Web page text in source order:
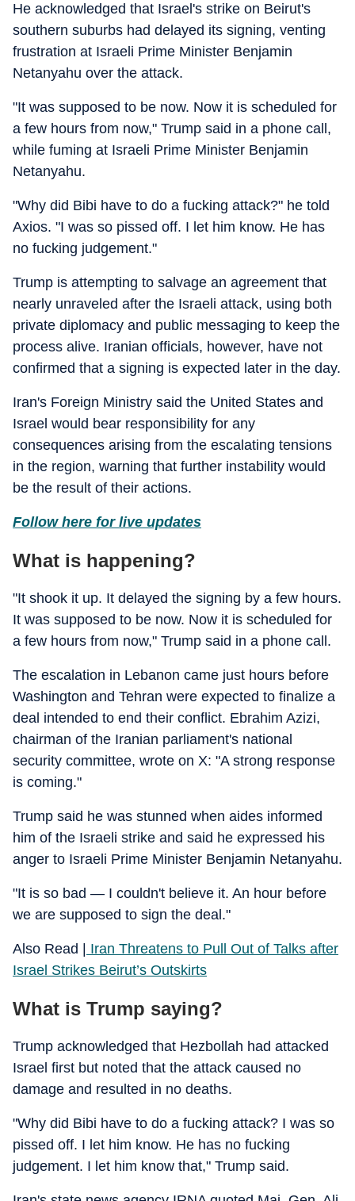
He acknowledged that Israel's strike on Beirut's
southern suburbs had delayed its signing, venting
frustration at Israeli Prime Minister Benjamin
Netanyahu over the attack.
"It was supposed to be now. Now it is scheduled for
a few hours from now," Trump said in a phone call,
while fuming at Israeli Prime Minister Benjamin
Netanyahu.
"Why did Bibi have to do a fucking attack?" he told
Axios. "I was so pissed off. I let him know. He has
no fucking judgement."
Trump is attempting to salvage an agreement that
nearly unraveled after the Israeli attack, using both
private diplomacy and public messaging to keep the
process alive. Iranian officials, however, have not
confirmed that a signing is expected later in the day.
Iran's Foreign Ministry said the United States and
Israel would bear responsibility for any
consequences arising from the escalating tensions
in the region, warning that further instability would
be the result of their actions.
Follow here for live updates
What is happening?
"It shook it up. It delayed the signing by a few hours.
It was supposed to be now. Now it is scheduled for
a few hours from now," Trump said in a phone call.
The escalation in Lebanon came just hours before
Washington and Tehran were expected to finalize a
deal intended to end their conflict. Ebrahim Azizi,
chairman of the Iranian parliament's national
security committee, wrote on X: "A strong response
is coming."
Trump said he was stunned when aides informed
him of the Israeli strike and said he expressed his
anger to Israeli Prime Minister Benjamin Netanyahu.
"It is so bad — I couldn't believe it. An hour before
we are supposed to sign the deal."
Also Read |
Iran Threatens to Pull Out of Talks after
Israel Strikes Beirut’s Outskirts
What is Trump saying?
Trump acknowledged that Hezbollah had attacked
Israel first but noted that the attack caused no
damage and resulted in no deaths.
"Why did Bibi have to do a fucking attack? I was so
pissed off. I let him know. He has no fucking
judgement. I let him know that," Trump said.